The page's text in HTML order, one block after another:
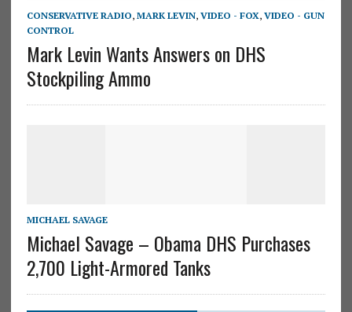
CONSERVATIVE RADIO, MARK LEVIN, VIDEO - FOX, VIDEO - GUN
CONTROL
Mark Levin Wants Answers on DHS
Stockpiling Ammo
MICHAEL SAVAGE
Michael Savage – Obama DHS Purchases
2,700 Light-Armored Tanks